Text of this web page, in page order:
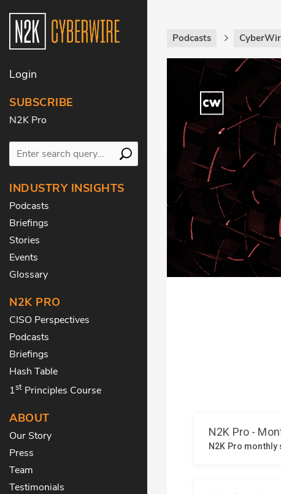
Login
SUBSCRIBE
N2K Pro
INDUSTRY INSIGHTS
Podcasts
Briefings
Stories
Events
Glossary
N2K PRO
CISO Perspectives
Podcasts
Briefings
Hash Table
1st Principles Course
ABOUT
Our Story
Press
Team
Testimonials
Podcasts